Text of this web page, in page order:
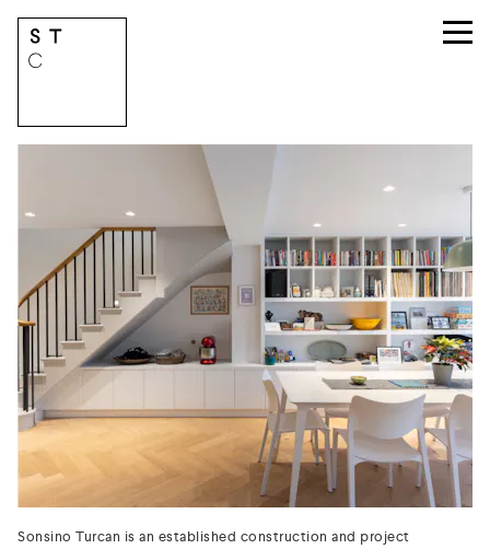
Sonsino Turcan is an established construction and project